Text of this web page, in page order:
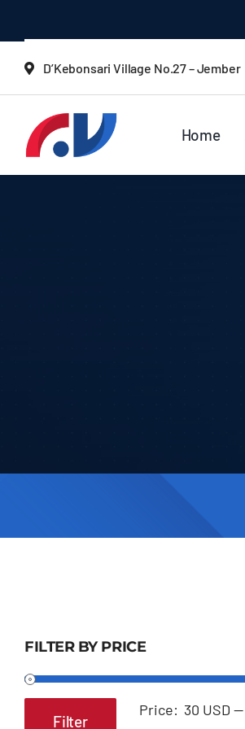
contentD’Kebonsari Village No.27 – Jember
Home
FILTER BY PRICE
Filter
Price: 30 USD —